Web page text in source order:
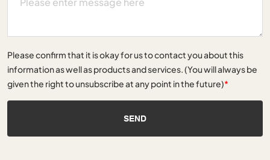
Please confirm that it is okay for us to contact you about this
information as well as products and services. (You will always be
given the right to unsubscribe at any point in the future)*
SEND